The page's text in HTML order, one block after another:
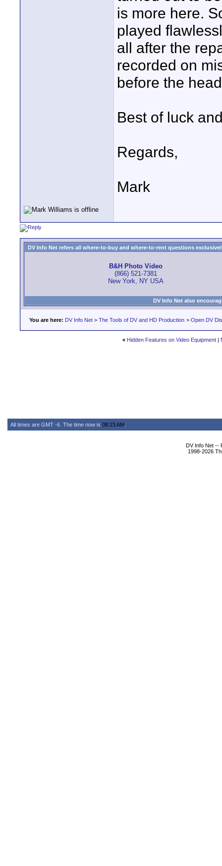
is more here.
played
all after the
recorded on
before the
Best of luck
Regards,
Mark
DV Info Net refers all where-to-buy and where-to-rent questions
B&H Photo Video
(866) 521-7381
New York, NY USA
DV Info Net also
You are here: DV Info Net > The Tools of DV and HD Production > Open DV
« Hidden Features on Video Equipment |
All times are GMT -6. The time now is 08:23 AM
DV Info Net --
1998-2026